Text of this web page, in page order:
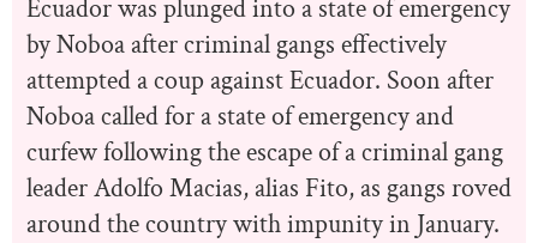
Ecuador was plunged into a state of emergency
by Noboa after criminal gangs effectively
attempted a coup against Ecuador. Soon after
Noboa called for a state of emergency and
curfew following the escape of a criminal gang
leader Adolfo Macias, alias Fito, as gangs roved
around the country with impunity in January.